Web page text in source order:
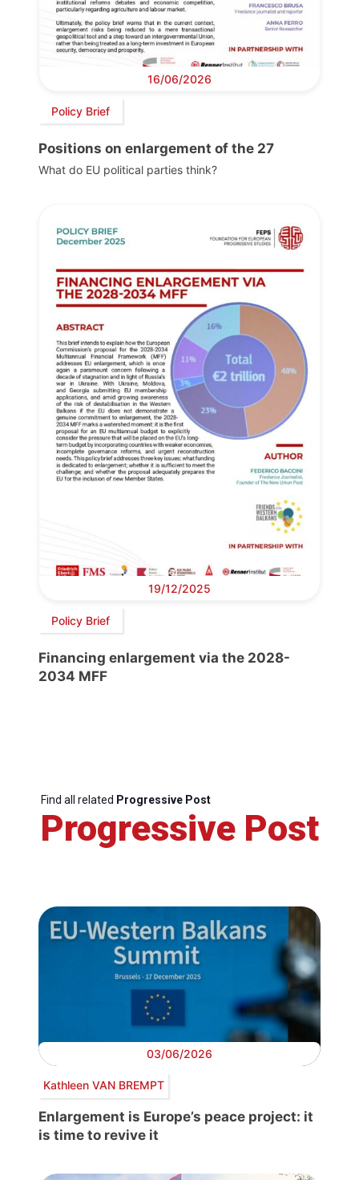
16/06/2026
Policy Brief
Positions on enlargement of the 27
What do EU political parties think?
19/12/2025
Policy Brief
Financing enlargement via the 2028-
2034 MFF
Find all related Progressive Post
Progressive Post
03/06/2026
Kathleen VAN BREMPT
Enlargement is Europe’s peace project: it
is time to revive it